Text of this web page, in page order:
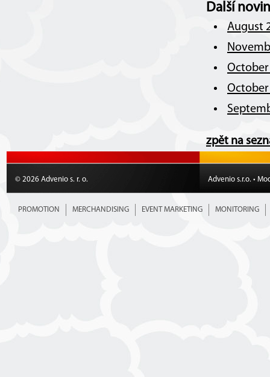
Další
August
zpět na
© 2026 Advenio s. r. o. Advenio s.r.o. •
PROMOTION MERCHANDISING EVENT MARKETING MONITORING